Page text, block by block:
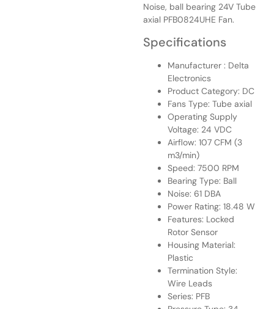
Noise, ball bearing 24V Tube
axial PFB0824UHE Fan.
Specifications
Manufacturer : Delta
Electronics
Product Category: DC
Fans Type: Tube axial
Operating Supply
Voltage: 24 VDC
Airflow: 107 CFM (3
m3/min)
Speed: 7500 RPM
Bearing Type: Ball
Noise: 61 DBA
Power Rating: 18.48 W
Features: Locked
Rotor Sensor
Housing Material:
Plastic
Termination Style:
Wire Leads
Series: PFB